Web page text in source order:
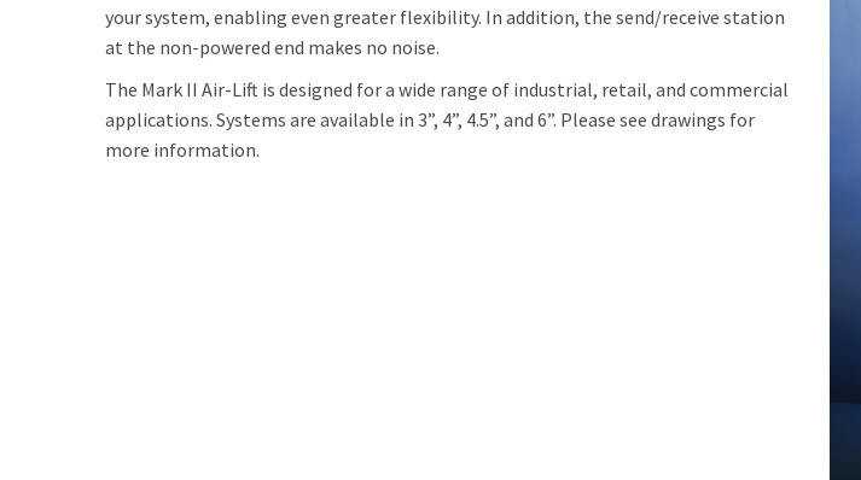
your system, enabling even greater flexibility. In addition, the send/receive station
at the non-powered end makes no noise.
The Mark II Air-Lift is designed for a wide range of industrial, retail, and commercial
applications. Systems are available in 3”, 4”, 4.5”, and 6”. Please see drawings for
more information.